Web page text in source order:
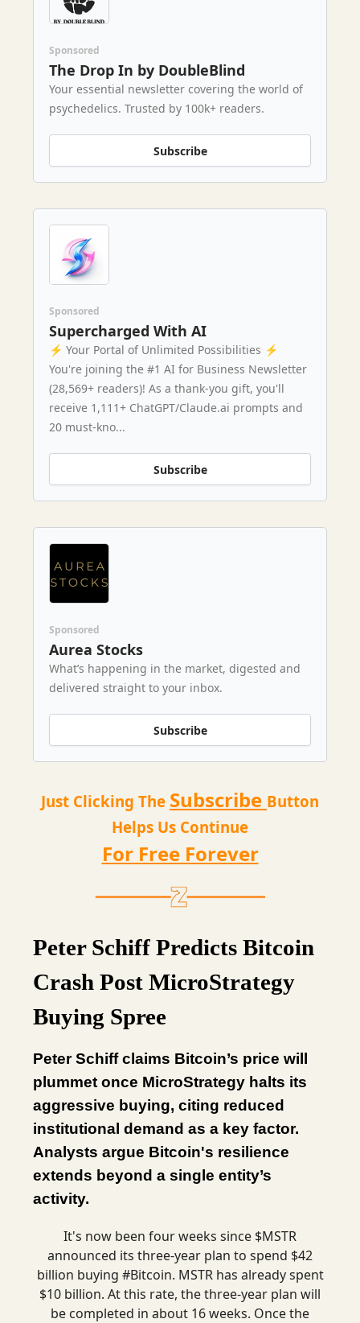
Sponsored
The Drop In by DoubleBlind
Your essential newsletter covering the world of
psychedelics. Trusted by 100k+ readers.
Subscribe
Sponsored
Supercharged With AI
⚡️ Your Portal of Unlimited Possibilities ⚡️
You're joining the #1 AI for Business Newsletter
(28,569+ readers)! As a thank-you gift, you'll
receive 1,111+ ChatGPT/Claude.ai prompts and
20 must-kno...
Subscribe
Sponsored
Aurea Stocks
What’s happening in the market, digested and
delivered straight to your inbox.
Subscribe
Just Clicking The Subscribe Button
Helps Us Continue
For Free Forever
Peter Schiff Predicts Bitcoin
Crash Post MicroStrategy
Buying Spree
Peter Schiff claims Bitcoin’s price will
plummet once MicroStrategy halts its
aggressive buying, citing reduced
institutional demand as a key factor.
Analysts argue Bitcoin's resilience
extends beyond a single entity’s
activity.
It's now been four weeks since $MSTR
announced its three-year plan to spend $42
billion buying #Bitcoin. MSTR has already spent
$10 billion. At this rate, the three-year plan will
be completed in about 16 weeks. Once the